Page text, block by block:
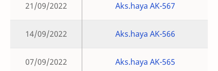
21/09/2022 Aks.haya AK-567
14/09/2022 Aks.haya AK-566
07/09/2022 Aks.haya AK-565